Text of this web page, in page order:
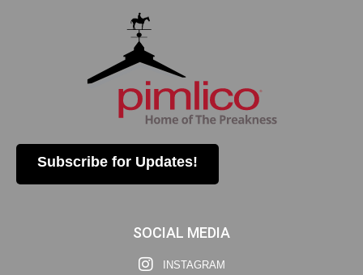
Subscribe for Updates!
SOCIAL MEDIA
INSTAGRAM